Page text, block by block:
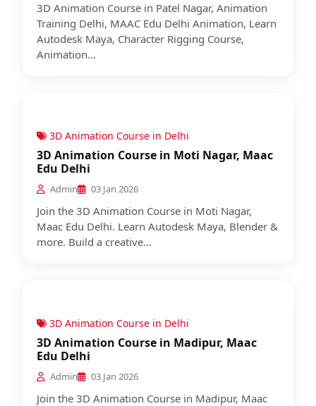
3D Animation Course in Patel Nagar, Animation
Training Delhi, MAAC Edu Delhi Animation, Learn
Autodesk Maya, Character Rigging Course,
Animation...
3D Animation Course in Delhi
3D Animation Course in Moti Nagar, Maac
Edu Delhi
Admin 03 Jan 2026
Join the 3D Animation Course in Moti Nagar,
Maac Edu Delhi. Learn Autodesk Maya, Blender &
more. Build a creative...
3D Animation Course in Delhi
3D Animation Course in Madipur, Maac
Edu Delhi
Admin 03 Jan 2026
Join the 3D Animation Course in Madipur, Maac